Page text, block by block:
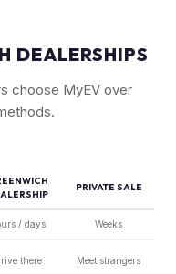
DEALERSHIPS
choose MyEV over
PRIVATE SALE
/ days Weeks
there Meet strangers